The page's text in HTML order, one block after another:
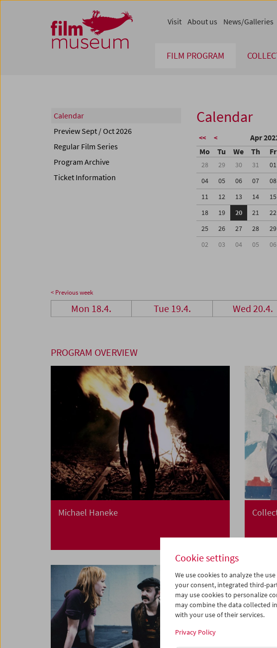
Zum Inhalt
Zum Hauptmenü
Zur Servicenavigation
Zum Suche
FILM PROGRAM
Visit About us News/Galleries
Calendar
Preview Sept / Oct 2026
Regular Film Series
Program Archive
Ticket Information
Calendar
<< < Apr
Mo Tu We Th Fr
28 29 30 31 01
04
05 06 07 08
11
12 13 14 15
18
19 20 21 22
25
26 27 28 29
02
03 04 05 06
< Previous week
Mon 18.4. Tue 19.4. Wed 20.4.
PROGRAM OVERVIEW
Michael Haneke
Cookie settings
We use cookies to analyze the
your consent, integrated third-
may use cookies to personalize
may combine the data collected
with your use of their services.
Privacy Policy